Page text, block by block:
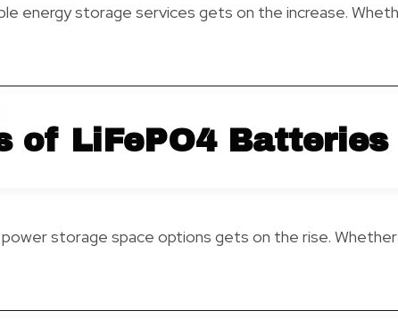
energy storage services gets on the increase.
of LiFePO4 Batteries
storage space options gets on the rise. Whether